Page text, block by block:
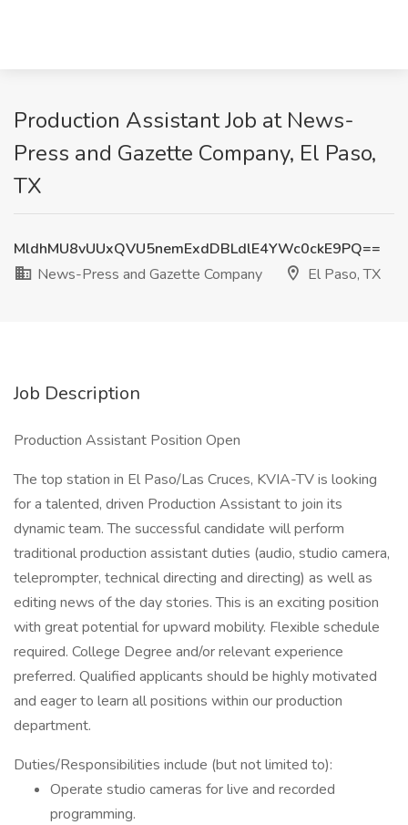
Production Assistant Job at News-
Press and Gazette Company, El Paso,
TX
MldhMU8vUUxQVU5nemExdDBLdlE4YWc0ckE9PQ==
News-Press and Gazette Company
El Paso, TX
Job Description
Production Assistant Position Open
The top station in El Paso/Las Cruces, KVIA-TV is looking
for a talented, driven Production Assistant to join its
dynamic team. The successful candidate will perform
traditional production assistant duties (audio, studio camera,
teleprompter, technical directing and directing) as well as
editing news of the day stories. This is an exciting position
with great potential for upward mobility. Flexible schedule
required. College Degree and/or relevant experience
preferred. Qualified applicants should be highly motivated
and eager to learn all positions within our production
department.
Duties/Responsibilities include (but not limited to):
Operate studio cameras for live and recorded
programming.